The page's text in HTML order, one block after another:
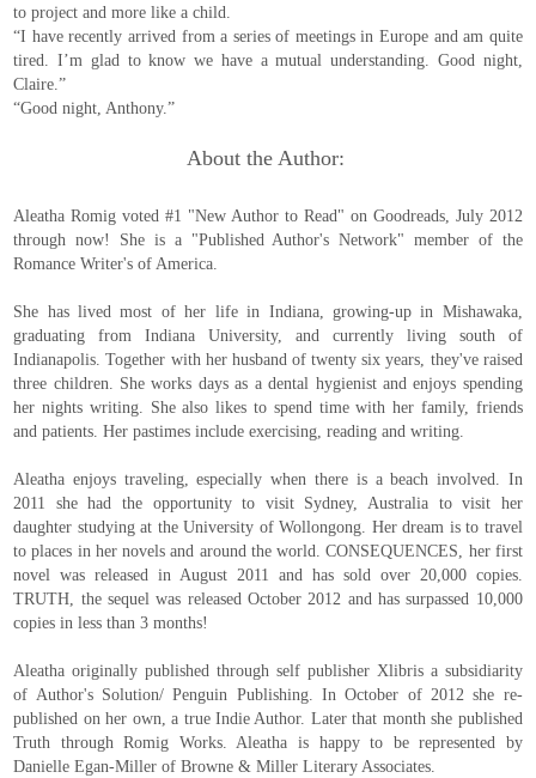
to project and more like a child.
“I have recently arrived from a series of meetings in Europe and am quite
tired. I’m glad to know we have a mutual understanding. Good night,
Claire.”
“Good night, Anthony.”
About the Author:
Aleatha Romig voted #1 "New Author to Read" on Goodreads, July 2012
through now! She is a "Published Author's Network" member of the
Romance Writer's of America.
She has lived most of her life in Indiana, growing-up in Mishawaka,
graduating from Indiana University, and currently living south of
Indianapolis. Together with her husband of twenty six years, they've raised
three children. She works days as a dental hygienist and enjoys spending
her nights writing. She also likes to spend time with her family, friends
and patients. Her pastimes include exercising, reading and writing.
Aleatha enjoys traveling, especially when there is a beach involved. In
2011 she had the opportunity to visit Sydney, Australia to visit her
daughter studying at the University of Wollongong. Her dream is to travel
to places in her novels and around the world. CONSEQUENCES, her first
novel was released in August 2011 and has sold over 20,000 copies.
TRUTH, the sequel was released October 2012 and has surpassed 10,000
copies in less than 3 months!
Aleatha originally published through self publisher Xlibris a subsidiarity
of Author's Solution/ Penguin Publishing. In October of 2012 she re-
published on her own, a true Indie Author. Later that month she published
Truth through Romig Works. Aleatha is happy to be represented by
Danielle Egan-Miller of Browne & Miller Literary Associates.